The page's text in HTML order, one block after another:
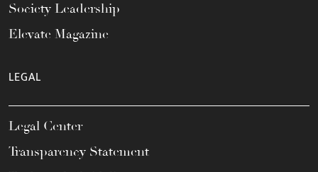
Society Leadership
Elevate Magazine
LEGAL
Legal Center
Transparency Statement